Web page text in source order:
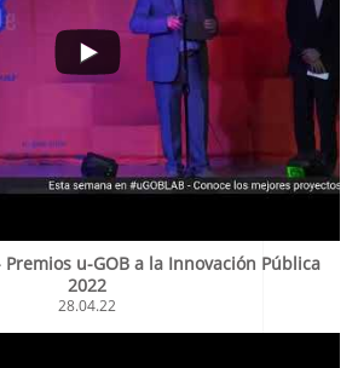
Premios u-GOB a la Innovación Pública
2022
28.04.22